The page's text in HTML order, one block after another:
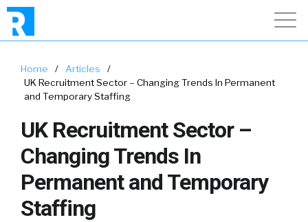
Home / Articles
/
UK Recruitment Sector – Changing Trends In Permanent
and Temporary Staffing
UK Recruitment Sector –
Changing Trends In
Permanent and Temporary
Staffing